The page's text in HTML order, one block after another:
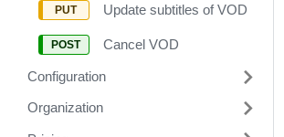
Update subtitles of VOD
Cancel VOD
Configuration
Organization